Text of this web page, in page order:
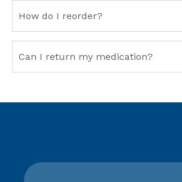
How do I reorder?
Can I return my medication?